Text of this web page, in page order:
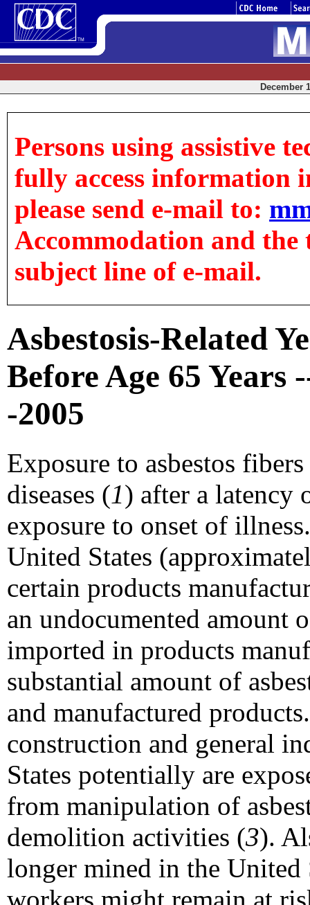
December
Persons using assistive
fully access information
please send e-mail to:
Accommodation and
subject line of e-mail.
Asbestosis-Related
Before Age 65 Years
-2005
Exposure to asbestos
diseases (1) after a latency
exposure to onset of
United States
certain products
an undocumented amount
imported in products
substantial amount of
and manufactured
construction and general
States potentially are
from manipulation of
demolition activities (3).
longer mined in the United
workers might remain at